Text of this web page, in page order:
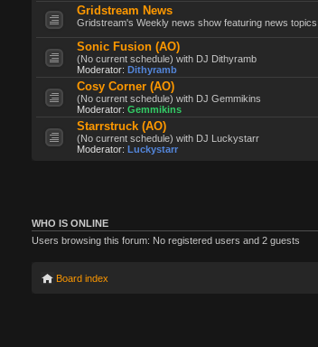
Gridstream News
Gridstream's Weekly news show featuring news
Sonic Fusion (AO)
(No current schedule) with DJ Dithyramb
Moderator: Dithyramb
Cosy Corner (AO)
(No current schedule) with DJ Gemmikins
Moderator: Gemmikins
Starrstruck (AO)
(No current schedule) with DJ Luckystarr
Moderator: Luckystarr
WHO IS ONLINE
Users browsing this forum: No registered users and 2 guests
Board index